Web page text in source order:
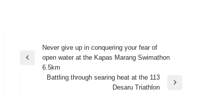
navigation
Previous
Never give up in conquering your fear of
open water at the Kapas Marang Swimathon
6.5km
Battling through searing heat at the 113
Desaru Triathlon